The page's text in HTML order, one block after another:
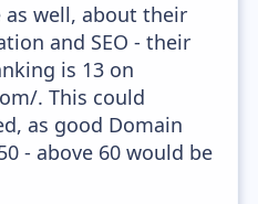
well, about their
and SEO - their
is 13 on
. This could
as good Domain
- above 60 would be